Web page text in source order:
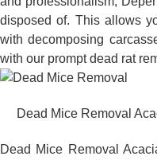
disposed of. This allows
with decomposing
with our prompt dead rat
Dead Mice Removal
Dead Mice Removal